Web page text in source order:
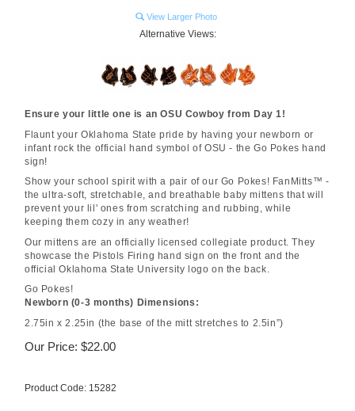
View Larger Photo
Alternative Views:
Ensure your little one is an OSU Cowboy from Day 1!
Flaunt your Oklahoma State pride by having your newborn or
infant rock the official hand symbol of OSU - the Go Pokes hand
sign!
Show your school spirit with a pair of our Go Pokes! FanMitts™ -
the ultra-soft, stretchable, and breathable baby mittens that will
prevent your lil' ones from scratching and rubbing, while
keeping them cozy in any weather!
Our mittens are an officially licensed collegiate product. They
showcase the Pistols Firing hand sign on the front and the
official Oklahoma State University logo on the back.
Go Pokes!
Newborn (0-3 months) Dimensions:
2.75in x 2.25in (the base of the mitt stretches to 2.5in”)
Our Price: $22.00
Product Code: 15282